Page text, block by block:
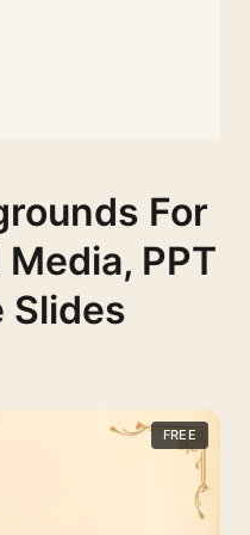
For
PPT
Slides
FREE